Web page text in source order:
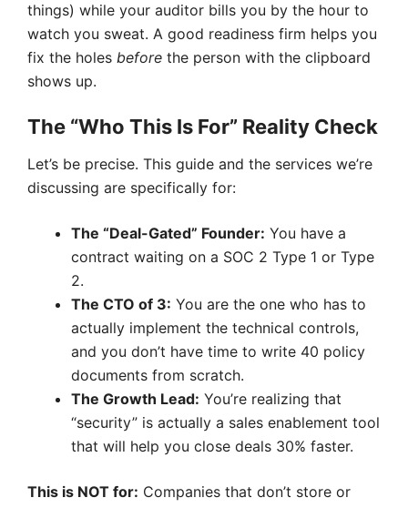
things) while your auditor bills you by the hour to
watch you sweat. A good readiness firm helps you
fix the holes before the person with the clipboard
shows up.
The “Who This Is For” Reality Check
Let’s be precise. This guide and the services we’re
discussing are specifically for:
The “Deal-Gated” Founder: You have a
contract waiting on a SOC 2 Type 1 or Type
2.
The CTO of 3: You are the one who has to
actually implement the technical controls,
and you don’t have time to write 40 policy
documents from scratch.
The Growth Lead: You’re realizing that
“security” is actually a sales enablement tool
that will help you close deals 30% faster.
This is NOT for: Companies that don’t store or